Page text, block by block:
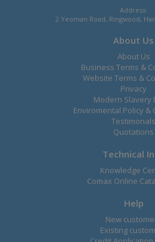
Address:
2 Yeoman Road, Ringwood,
About Us
About Us
Business Terms &
Website Terms &
Privacy
Modern Slavery
Enviromental Policy &
Testimonals
Quotations
Technical
Knowledge
Comax Online
Help
New
Existing